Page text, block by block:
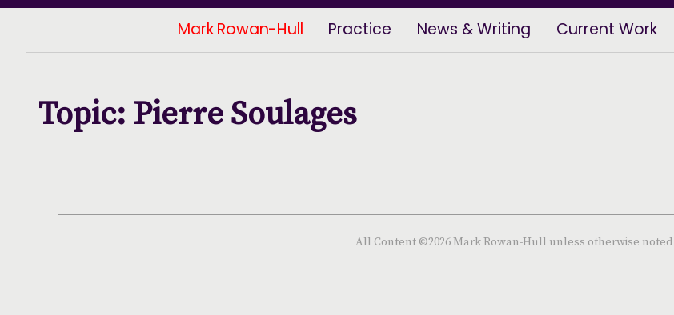
Mark Rowan-Hull Practice News & Writing Current Work
Topic: Pierre Soulages
All Content ©2026 Mark Rowan-Hull unless otherwise noted |